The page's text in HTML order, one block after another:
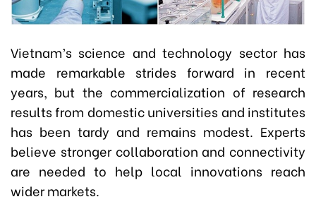
Vietnam’s science and technology sector has
made remarkable strides forward in recent
years, but the commercialization of research
results from domestic universities and institutes
has been tardy and remains modest. Experts
believe stronger collaboration and connectivity
are needed to help local innovations reach
wider markets.